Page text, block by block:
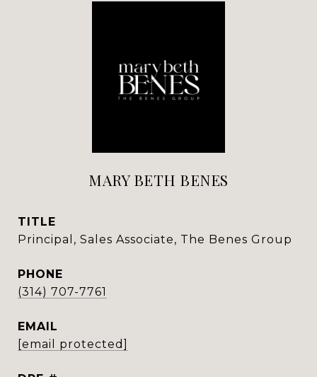
MARY BETH BENES
TITLE
Principal, Sales Associate, The Benes Group
PHONE
(314) 707-7761
EMAIL
[email protected]